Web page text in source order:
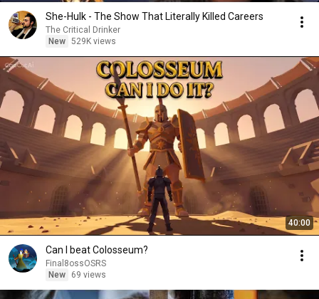
She-Hulk - The Show That Literally Killed Careers
The Critical Drinker
New 529K views
40:00
Can I beat Colosseum?
Final8ossOSRS
New
69 views